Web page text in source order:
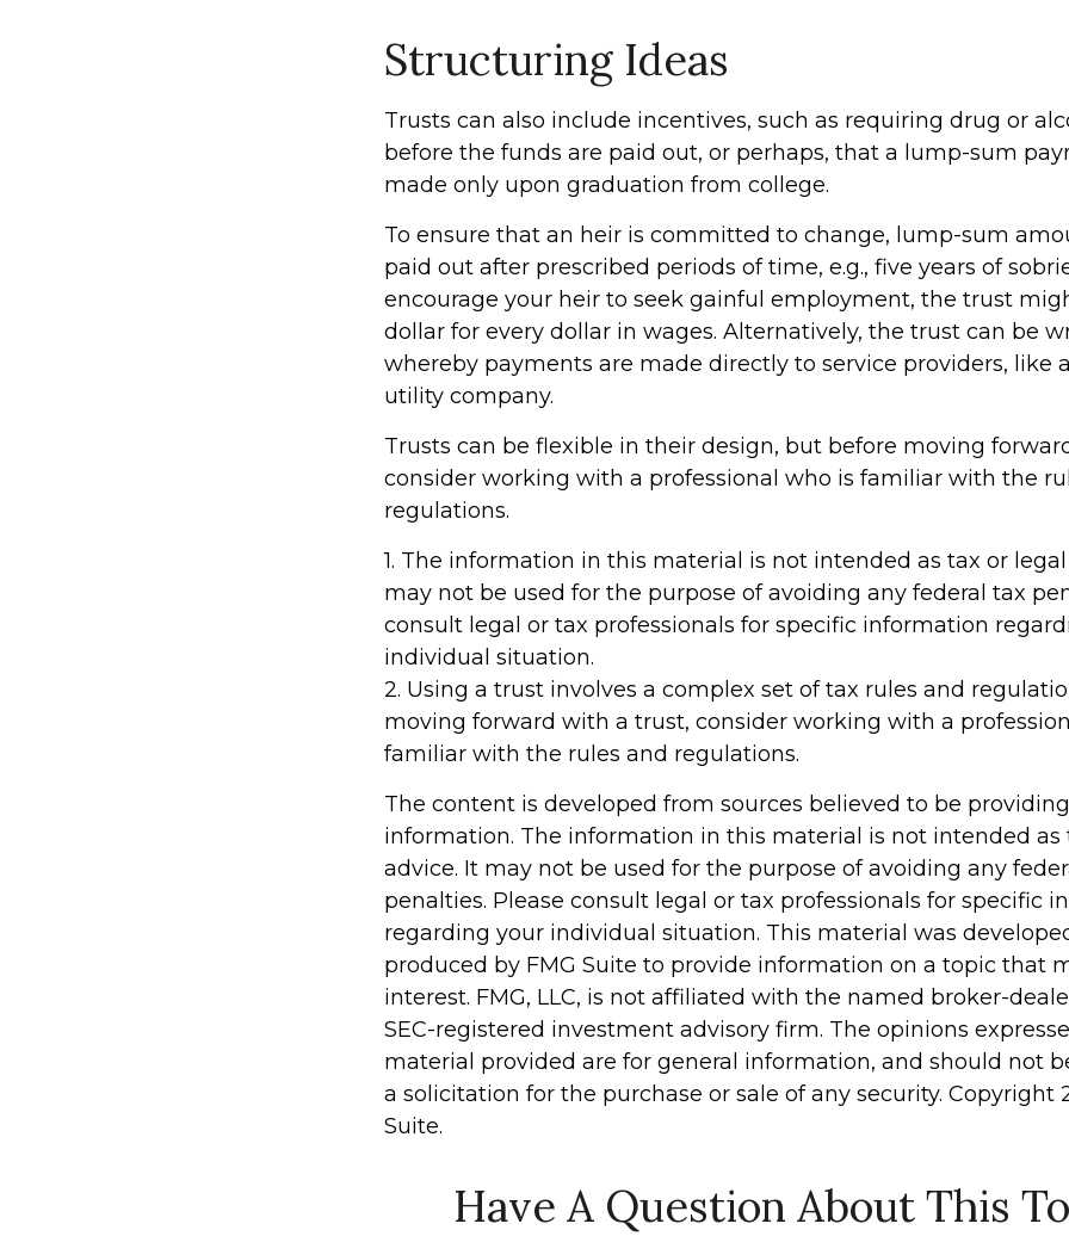
Structuring Ideas
Trusts can also include incentives, such as requiring drug or
before the funds are paid out, or perhaps, that a lump-sum
made only upon graduation from college.
To ensure that an heir is committed to change, lump-sum
paid out after prescribed periods of time, e.g., five years of
encourage your heir to seek gainful employment, the trust
dollar for every dollar in wages. Alternatively, the trust can be
whereby payments are made directly to service providers, like
utility company.
Trusts can be flexible in their design, but before moving
consider working with a professional who is familiar with the
regulations.
1. The information in this material is not intended as tax or
may not be used for the purpose of avoiding any federal tax
consult legal or tax professionals for specific information
individual situation.
2. Using a trust involves a complex set of tax rules and
moving forward with a trust, consider working with a
familiar with the rules and regulations.
The content is developed from sources believed to be
information. The information in this material is not intended as
advice. It may not be used for the purpose of avoiding any
penalties. Please consult legal or tax professionals for specific
regarding your individual situation. This material was
produced by FMG Suite to provide information on a topic that
interest. FMG, LLC, is not affiliated with the named broker-
SEC-registered investment advisory firm. The opinions
material provided are for general information, and should not
a solicitation for the purchase or sale of any security. Copyright
Suite.
Have A Question About This